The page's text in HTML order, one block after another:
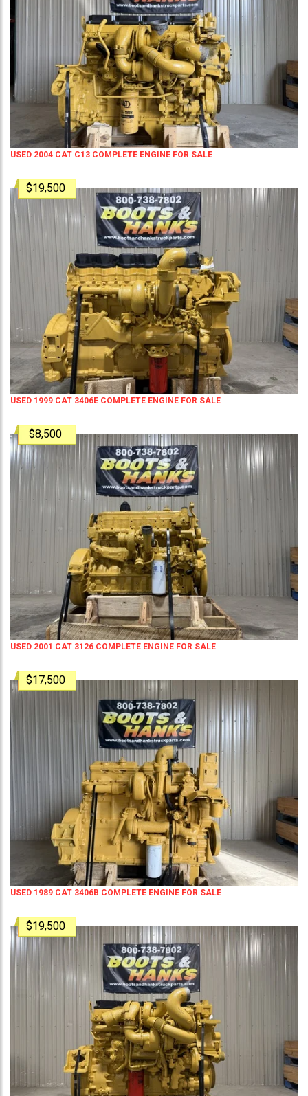
USED 2004 CAT C13 COMPLETE ENGINE FOR SALE
$19,500
USED 1999 CAT 3406E COMPLETE ENGINE FOR SALE
$8,500
USED 2001 CAT 3126 COMPLETE ENGINE FOR SALE
$17,500
USED 1989 CAT 3406B COMPLETE ENGINE FOR SALE
$19,500